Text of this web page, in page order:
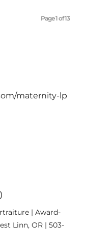
Page 1 of 13
maternity-lp
| Award-
Linn, OR | 503-